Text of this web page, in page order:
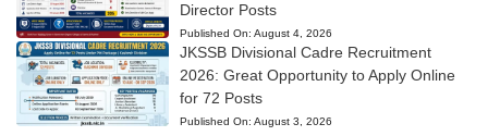
Director Posts
Published On: August 4, 2026
JKSSB Divisional Cadre Recruitment
2026: Great Opportunity to Apply Online
for 72 Posts
Published On: August 3, 2026